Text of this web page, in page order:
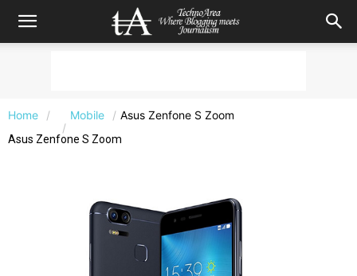
Home Mobile Asus Zenfone S Zoom
Asus Zenfone S Zoom